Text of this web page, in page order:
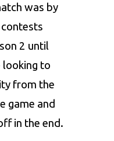
was by
2 until
looking to
from the
game and
in the end.